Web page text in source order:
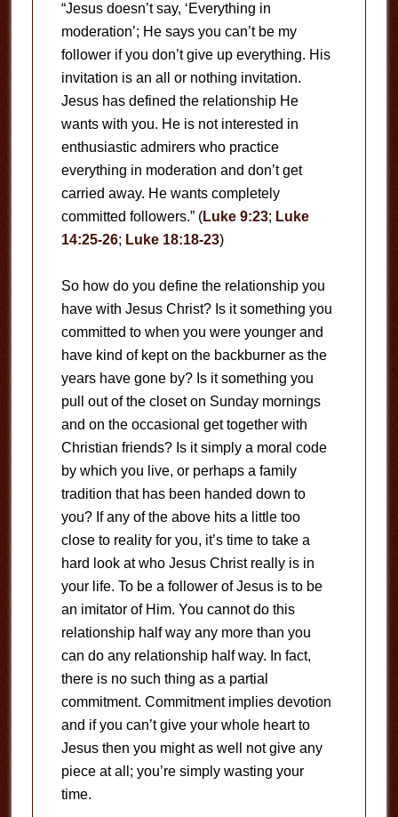
“Jesus doesn’t say, ‘Everything in
moderation’; He says you can’t be my
follower if you don’t give up everything. His
invitation is an all or nothing invitation.
Jesus has defined the relationship He
wants with you. He is not interested in
enthusiastic admirers who practice
everything in moderation and don’t get
carried away. He wants completely
committed followers.” (Luke 9:23; Luke
14:25-26; Luke 18:18-23)
So how do you define the relationship you
have with Jesus Christ? Is it something you
committed to when you were younger and
have kind of kept on the backburner as the
years have gone by? Is it something you
pull out of the closet on Sunday mornings
and on the occasional get together with
Christian friends? Is it simply a moral code
by which you live, or perhaps a family
tradition that has been handed down to
you? If any of the above hits a little too
close to reality for you, it’s time to take a
hard look at who Jesus Christ really is in
your life. To be a follower of Jesus is to be
an imitator of Him. You cannot do this
relationship half way any more than you
can do any relationship half way. In fact,
there is no such thing as a partial
commitment. Commitment implies devotion
and if you can’t give your whole heart to
Jesus then you might as well not give any
piece at all; you’re simply wasting your
time.